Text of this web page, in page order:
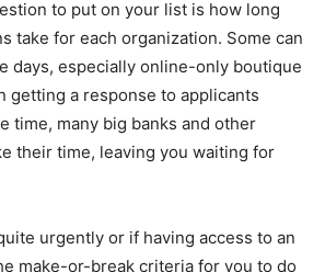
to put on your list is how long
take for each organization. Some can
days, especially online-only boutique
getting a response to applicants
time, many big banks and other
their time, leaving you waiting for
urgently or if having access to an
make-or-break criteria for you to do